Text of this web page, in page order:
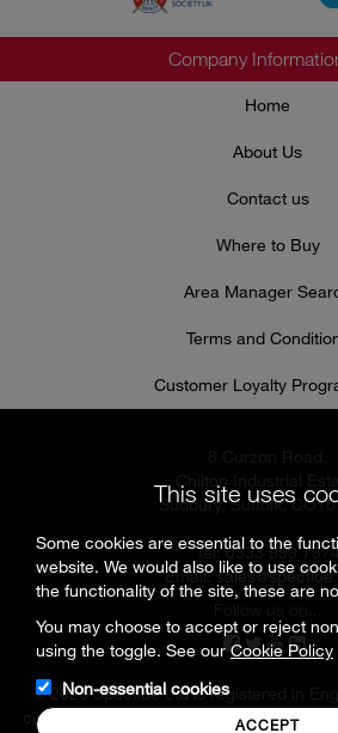
Company
Home
About Us
Contact us
Where to Buy
Area Manager
Terms and
Customer Loyalty
Sudbury, Suffolk,
Tel: 0333 999
Email:
Follow us on...
© 2026 Specflue Ltd is registered in
company number 02716331 |Cookies &
This site uses
Some cookies are essential to the
website. We would also like to use
the functionality of the site, these are
You may choose to accept or reject
using the toggle. See ourCookie Policy
Non-essential cookies
ACCEPT